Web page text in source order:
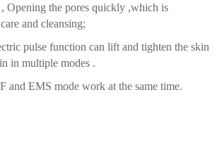
Opening the pores quickly ,which is
care and cleansing;
pulse function can lift and tighten the skin
skin in multiple modes .
and EMS mode work at the same time.